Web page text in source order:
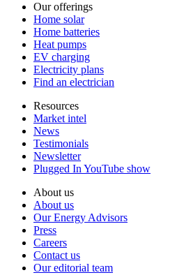
Our offerings
Home solar
Home batteries
Heat pumps
EV charging
Electricity plans
Find an electrician
Resources
Market intel
News
Testimonials
Newsletter
Plugged In YouTube show
About us
About us
Our Energy Advisors
Press
Careers
Contact us
Our editorial team